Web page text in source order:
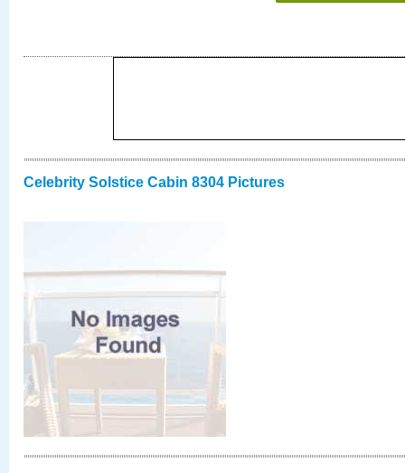
Celebrity Solstice Cabin 8304 Pictures